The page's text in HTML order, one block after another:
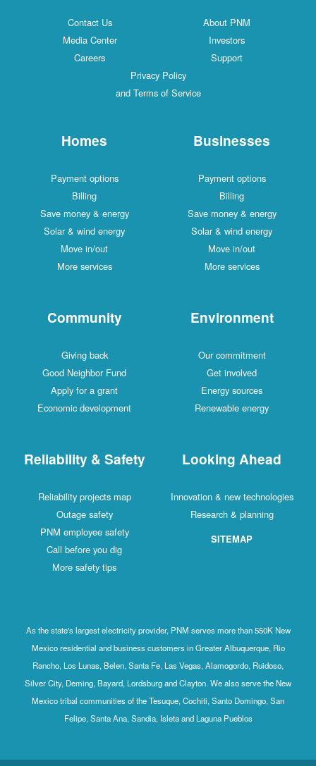
Contact Us
About PNM
Media Center
Investors
Careers
Support
Privacy Policy
and Terms of Service
Homes
Payment options
Billing
Save money & energy
Solar & wind energy
Move in/out
More services
Businesses
Payment options
Billing
Save money & energy
Solar & wind energy
Move in/out
More services
Community
Giving back
Good Neighbor Fund
Apply for a grant
Economic development
Environment
Our commitment
Get involved
Energy sources
Renewable energy
Reliability & Safety
Reliability projects map
Outage safety
PNM employee safety
Call before you dig
More safety tips
Looking Ahead
Innovation & new technologies
Research & planning
SITEMAP
As the state's largest electricity provider, PNM serves more than 550K New
Mexico residential and business customers in Greater Albuquerque, Rio
Rancho, Los Lunas, Belen, Santa Fe, Las Vegas, Alamogordo, Ruidoso,
Silver City, Deming, Bayard, Lordsburg and Clayton. We also serve the New
Mexico tribal communities of the Tesuque, Cochiti, Santo Domingo, San
Felipe, Santa Ana, Sandia, Isleta and Laguna Pueblos